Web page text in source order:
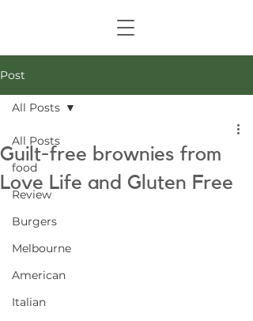
Post
All Posts
food
Review
Burgers
Melbourne
American
Italian
All Posts
Guilt-free brownies from
Love Life and Gluten Free